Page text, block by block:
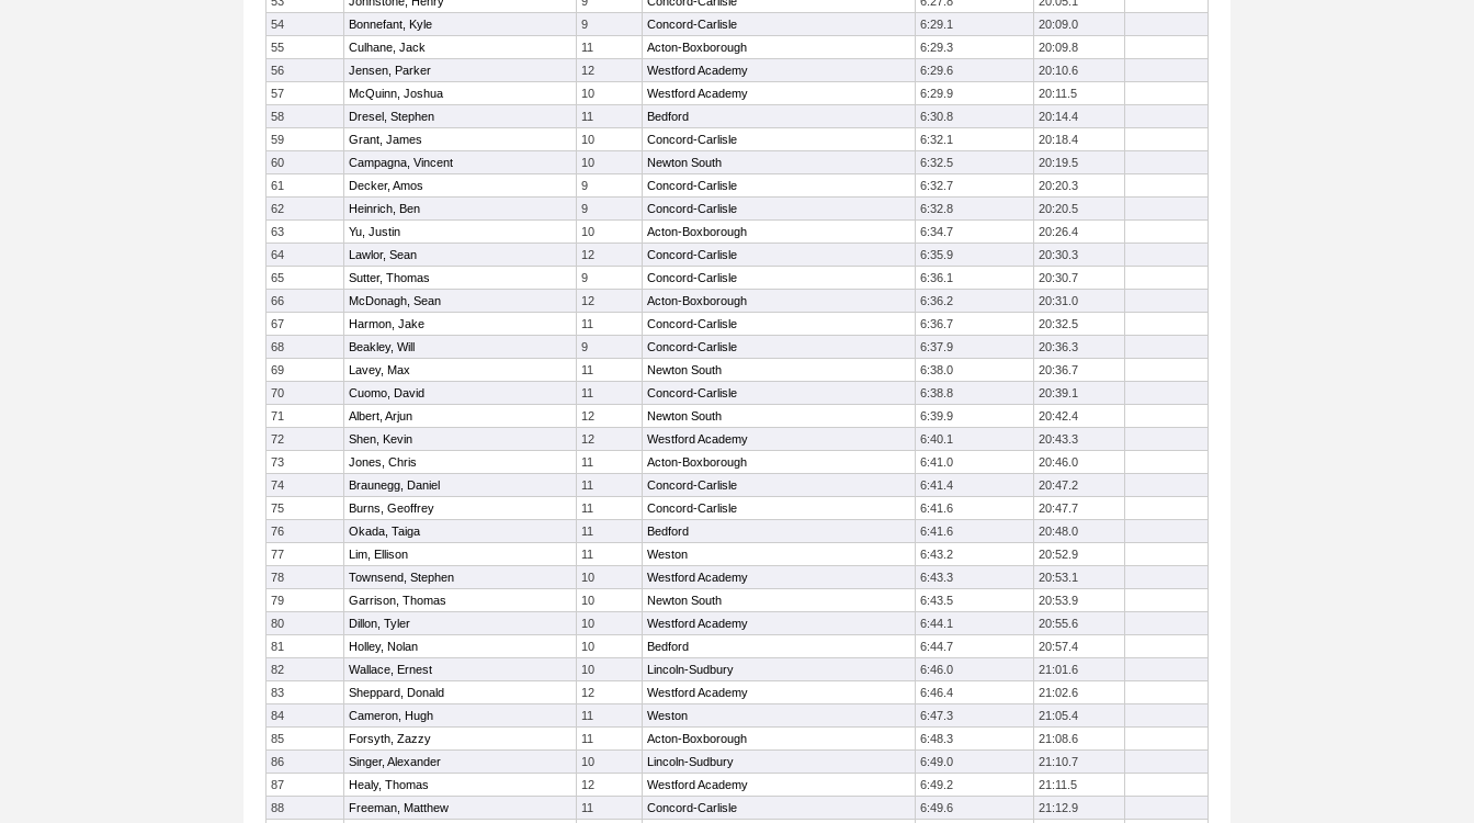
54
Bonnefant, Kyle 9 Concord-Carlisle 6:29.1
20:09.0
55
Culhane, Jack 11 Acton-Boxborough 6:29.3
20:09.8
56
Jensen, Parker 12 Westford Academy 6:29.6
20:10.6
57
McQuinn, Joshua 10 Westford Academy 6:29.9
20:11.5
58
Dresel, Stephen 11 Bedford 6:30.8
20:14.4
59
Grant, James 10 Concord-Carlisle 6:32.1
20:18.4
60
Campagna, Vincent 10 Newton South 6:32.5
20:19.5
61
Decker, Amos 9 Concord-Carlisle 6:32.7
20:20.3
62
Heinrich, Ben 9 Concord-Carlisle 6:32.8
20:20.5
63
Yu, Justin 10 Acton-Boxborough 6:34.7
20:26.4
64
Lawlor, Sean 12 Concord-Carlisle 6:35.9
20:30.3
65
Sutter, Thomas 9 Concord-Carlisle 6:36.1
20:30.7
66
McDonagh, Sean 12 Acton-Boxborough 6:36.2
20:31.0
67
Harmon, Jake 11 Concord-Carlisle 6:36.7
20:32.5
68
Beakley, Will 9 Concord-Carlisle 6:37.9
20:36.3
69
Lavey, Max 11 Newton South 6:38.0
20:36.7
70
Cuomo, David 11 Concord-Carlisle 6:38.8
20:39.1
71
Albert, Arjun 12 Newton South 6:39.9
20:42.4
72
Shen, Kevin 12 Westford Academy 6:40.1
20:43.3
73
Jones, Chris 11 Acton-Boxborough 6:41.0
20:46.0
74
Braunegg, Daniel 11 Concord-Carlisle 6:41.4
20:47.2
75
Burns, Geoffrey 11 Concord-Carlisle 6:41.6
20:47.7
76
Okada, Taiga 11 Bedford 6:41.6
20:48.0
77
Lim, Ellison 11 Weston 6:43.2
20:52.9
78
Townsend, Stephen 10 Westford Academy 6:43.3
20:53.1
79
Garrison, Thomas 10 Newton South 6:43.5
20:53.9
80
Dillon, Tyler 10 Westford Academy 6:44.1
20:55.6
81
Holley, Nolan 10 Bedford 6:44.7
20:57.4
82
Wallace, Ernest 10 Lincoln-Sudbury 6:46.0
21:01.6
83
Sheppard, Donald 12 Westford Academy 6:46.4
21:02.6
84
Cameron, Hugh 11 Weston 6:47.3
21:05.4
85
Forsyth, Zazzy 11 Acton-Boxborough 6:48.3
21:08.6
86
Singer, Alexander 10 Lincoln-Sudbury 6:49.0
21:10.7
87
Healy, Thomas 12 Westford Academy 6:49.2
21:11.5
88
Freeman, Matthew 11 Concord-Carlisle 6:49.6
21:12.9